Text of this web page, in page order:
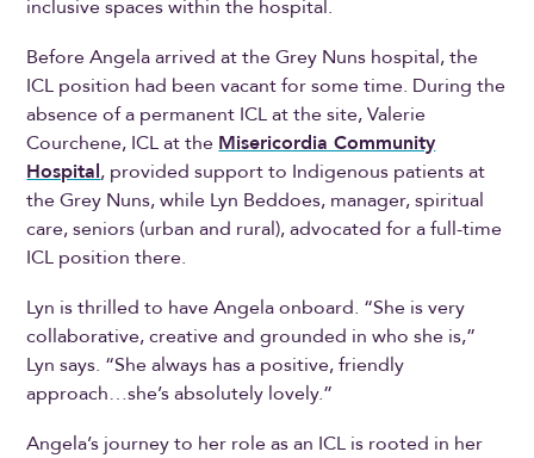
inclusive spaces within the hospital.
Before Angela arrived at the Grey Nuns hospital, the
ICL position had been vacant for some time. During the
absence of a permanent ICL at the site, Valerie
Courchene, ICL at the Misericordia Community
Hospital, provided support to Indigenous patients at
the Grey Nuns, while Lyn Beddoes, manager, spiritual
care, seniors (urban and rural), advocated for a full-time
ICL position there.
Lyn is thrilled to have Angela onboard. “She is very
collaborative, creative and grounded in who she is,”
Lyn says. “She always has a positive, friendly
approach…she’s absolutely lovely.”
Angela’s journey to her role as an ICL is rooted in her